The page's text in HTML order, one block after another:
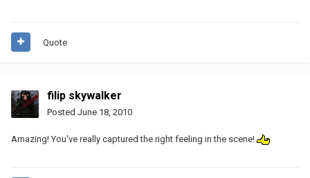
Quote
filip skywalker
Posted June 18, 2010
Amazing! You've really captured the right feeling in the scene!